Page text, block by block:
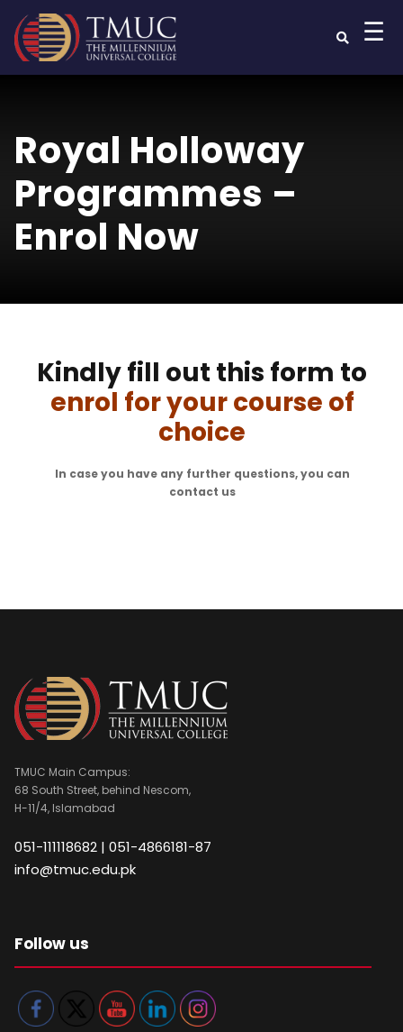
☰
Royal Holloway
Programmes –
Enrol Now
Kindly fill out this form to
enrol for your course of
choice
In case you have any further questions, you can
contact us
TMUC Main Campus:
68 South Street, behind Nescom,
H-11/4, Islamabad
051-111118682 | 051-4866181-87
info@tmuc.edu.pk
Follow us